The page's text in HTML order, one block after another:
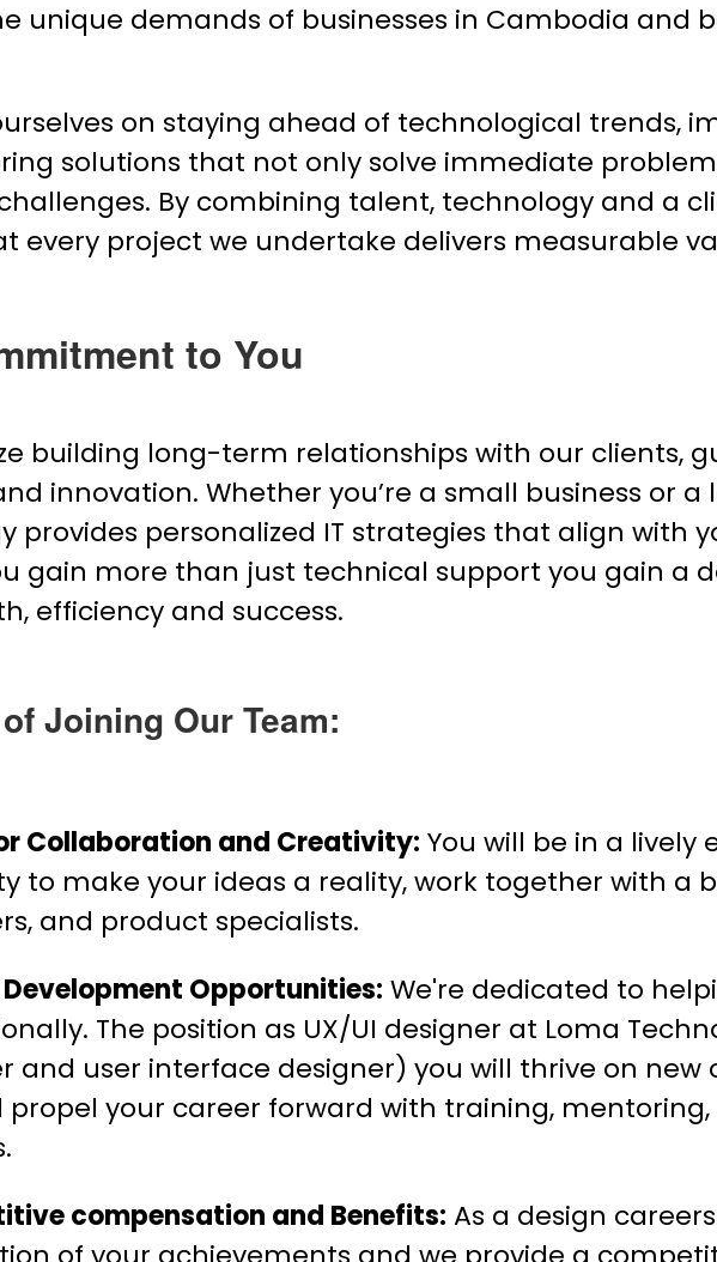
unique demands of businesses in Cambodia and
on staying ahead of technological trends,
solutions that not only solve immediate
By combining talent, technology and a
every project we undertake delivers measurable
to You
building long-term relationships with our clients,
innovation. Whether you’re a small business or a
provides personalized IT strategies that align with
gain more than just technical support you gain a
efficiency and success.
Joining Our Team:
Collaboration and Creativity: You will be in a
to make your ideas a reality, work together with a
and product specialists.
Development Opportunities: We're dedicated to
The position as UX/UI designer at Loma
and user interface designer) you will thrive on new
propel your career forward with training,
compensation and Benefits: As a design